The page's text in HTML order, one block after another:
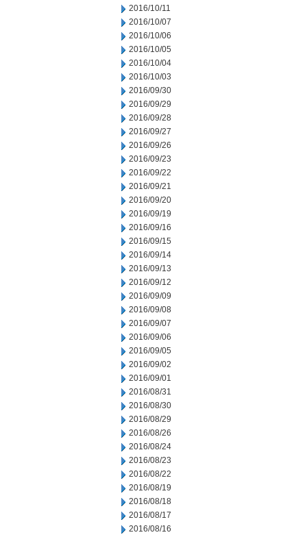
2016/10/11
2016/10/07
2016/10/06
2016/10/05
2016/10/04
2016/10/03
2016/09/30
2016/09/29
2016/09/28
2016/09/27
2016/09/26
2016/09/23
2016/09/22
2016/09/21
2016/09/20
2016/09/19
2016/09/16
2016/09/15
2016/09/14
2016/09/13
2016/09/12
2016/09/09
2016/09/08
2016/09/07
2016/09/06
2016/09/05
2016/09/02
2016/09/01
2016/08/31
2016/08/30
2016/08/29
2016/08/26
2016/08/24
2016/08/23
2016/08/22
2016/08/19
2016/08/18
2016/08/17
2016/08/16